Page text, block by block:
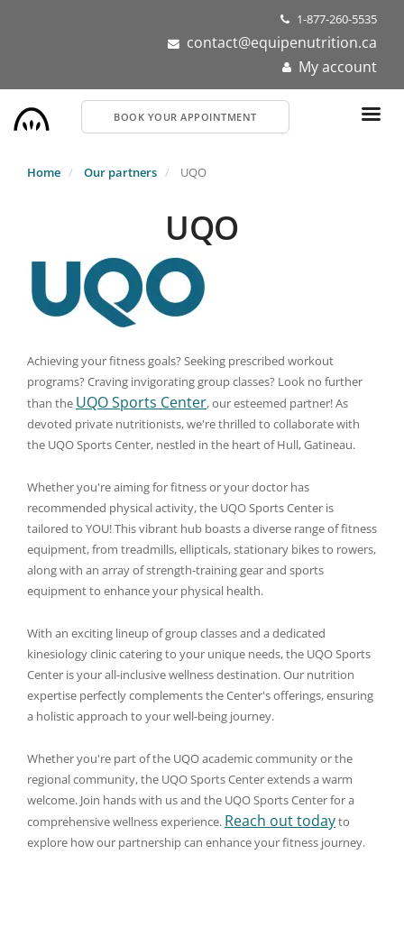
1-877-260-5535
contact@equipenutrition.ca
My account
BOOK YOUR APPOINTMENT
Home Our partners UQO
UQO
Achieving your fitness goals? Seeking prescribed workout
programs? Craving invigorating group classes? Look no further
than the UQO Sports Center, our esteemed partner! As
devoted private nutritionists, we're thrilled to collaborate with
the UQO Sports Center, nestled in the heart of Hull, Gatineau.
Whether you're aiming for fitness or your doctor has
recommended physical activity, the UQO Sports Center is
tailored to YOU! This vibrant hub boasts a diverse range of fitness
equipment, from treadmills, ellipticals, stationary bikes to rowers,
along with an array of strength-training gear and sports
equipment to enhance your physical health.
With an exciting lineup of group classes and a dedicated
kinesiology clinic catering to your unique needs, the UQO Sports
Center is your all-inclusive wellness destination. Our nutrition
expertise perfectly complements the Center's offerings, ensuring
a holistic approach to your well-being journey.
Whether you're part of the UQO academic community or the
regional community, the UQO Sports Center extends a warm
welcome. Join hands with us and the UQO Sports Center for a
comprehensive wellness experience. Reach out todayto
explore how our partnership can enhance your fitness journey.